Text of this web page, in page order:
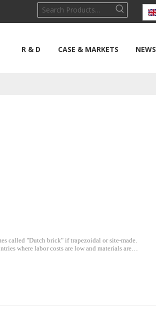
R & D CASE & MARKETS NEWS
called "Dutch brick" if trapezoidal or site-made.
where labor costs are low and materials are